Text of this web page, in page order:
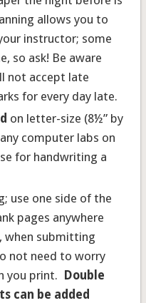
allows you to
instructor; some
so ask! Be aware
not accept late
for every day late.
on letter-size (8½” by
computer labs on
for handwriting a
use one side of the
pages anywhere
when submitting
not need to worry
you print.
Double
can be added